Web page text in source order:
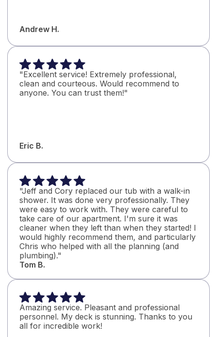
Andrew H.
"Excellent service! Extremely professional,
clean and courteous. Would recommend to
anyone. You can trust them!"
Eric B.
"Jeff and Cory replaced our tub with a walk-in
shower. It was done very professionally. They
were easy to work with. They were careful to
take care of our apartment. I'm sure it was
cleaner when they left than when they started! I
would highly recommend them, and particularly
Chris who helped with all the planning (and
plumbing)."
Tom B.
Amazing service. Pleasant and professional
personnel. My deck is stunning. Thanks to you
all for incredible work!